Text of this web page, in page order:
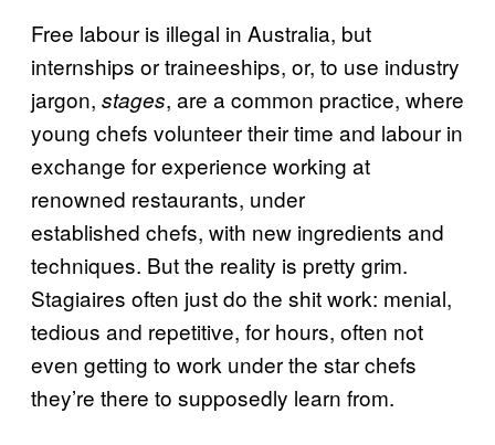
Free labour is illegal in Australia, but
internships or traineeships, or, to use industry
jargon, stages, are a common practice, where
young chefs volunteer their time and labour in
exchange for experience working at
renowned restaurants, under
established chefs, with new ingredients and
techniques. But the reality is pretty grim.
Stagiaires often just do the shit work: menial,
tedious and repetitive, for hours, often not
even getting to work under the star chefs
they’re there to supposedly learn from.